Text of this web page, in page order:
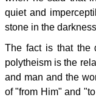
quiet and
stone in the
The fact is that the
polytheism is the
and man and the
of "from Him" and